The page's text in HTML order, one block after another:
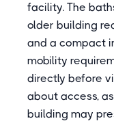
facility. The
older building
and a compact
mobility
directly before
about access,
building may